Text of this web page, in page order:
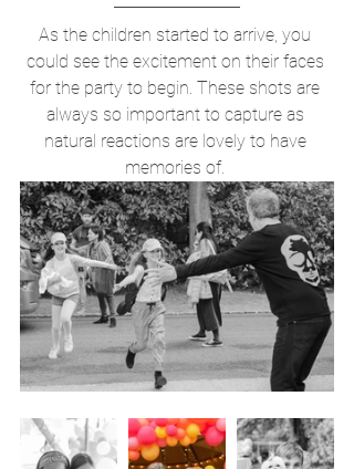
As the children started to arrive, you
could see the excitement on their faces
for the party to begin. These shots are
always so important to capture as
natural reactions are lovely to have
memories of.